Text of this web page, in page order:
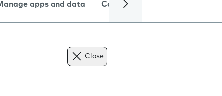
apps and data Camera
Close